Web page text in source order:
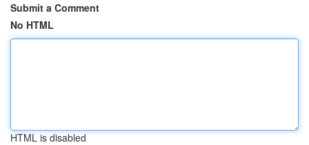
Submit a Comment
No HTML
HTML is disabled